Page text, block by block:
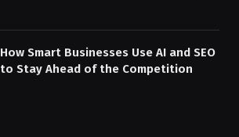
How Smart Businesses Use AI and SEO
to Stay Ahead of the Competition